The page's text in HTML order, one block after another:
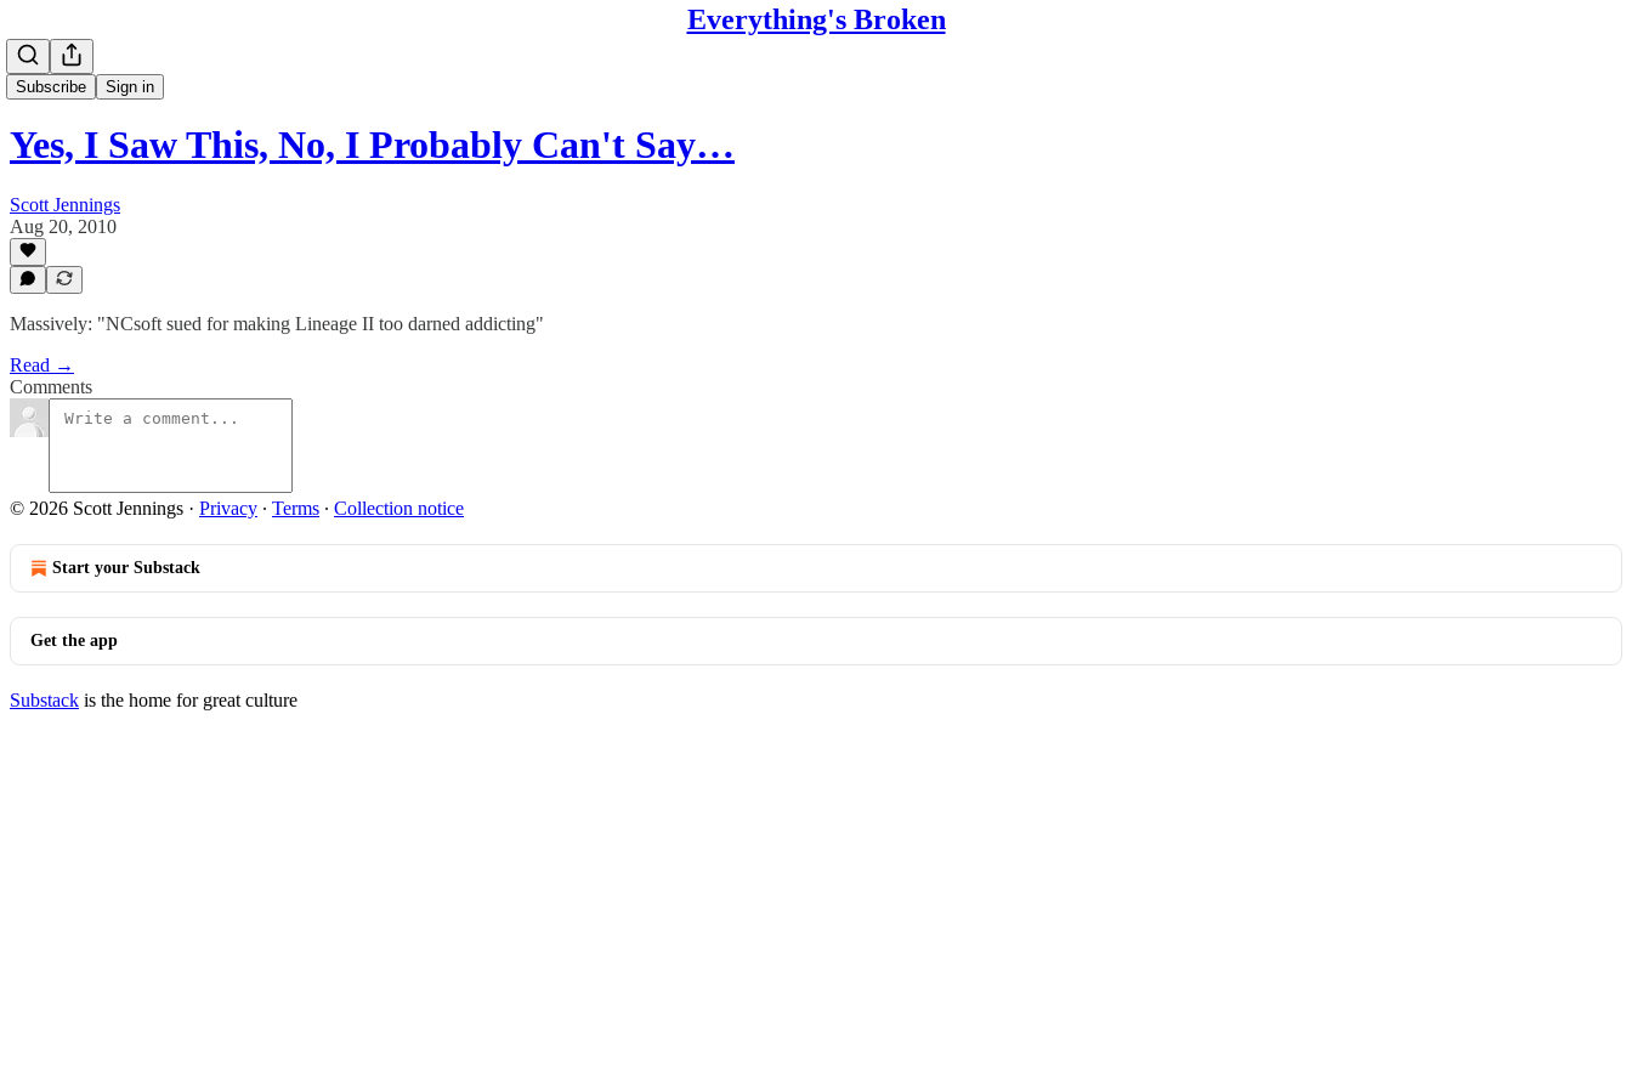
Everything's Broken
Subscribe Sign in
Yes, I Saw This, No, I Probably Can't Say…
Scott Jennings
Aug 20, 2010
Massively: "NCsoft sued for making Lineage II too darned addicting"
Read →
Comments
© 2026 Scott Jennings · Privacy ∙ Terms ∙ Collection notice
Start your Substack
Get the app
Substack is the home for great culture